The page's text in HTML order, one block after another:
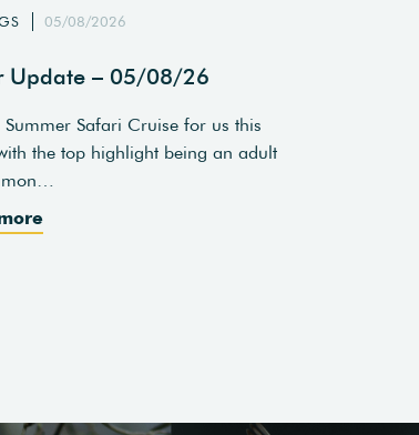
05/08/2026
Update – 05/08/26
Safari Cruise for us this
the top highlight being an adult